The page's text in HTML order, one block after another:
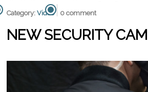
Category:Video 0 comment
NEW SECURITY